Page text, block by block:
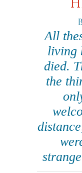
All
living
died.
the